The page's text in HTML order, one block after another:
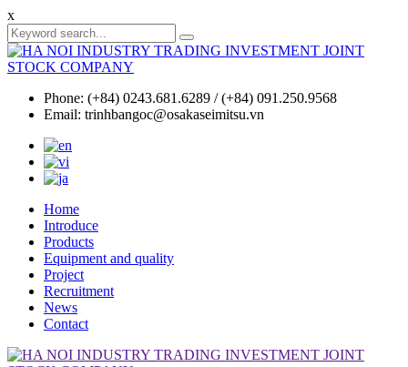
x
Phone: (+84) 0243.681.6289 / (+84) 091.250.9568
Email: trinhbangoc@osakaseimitsu.vn
Home
Introduce
Products
Equipment and quality
Project
Recruitment
News
Contact